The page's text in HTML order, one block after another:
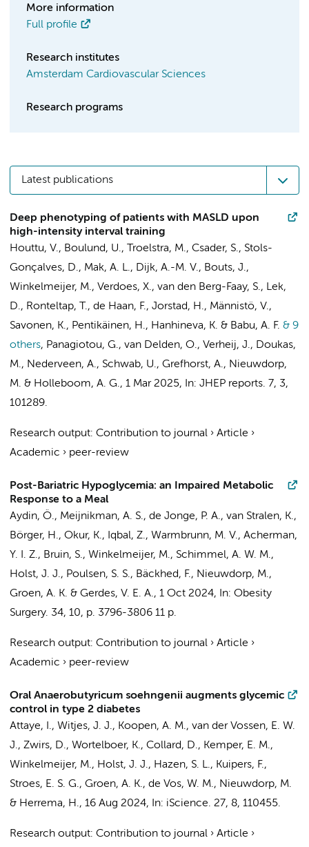
More information
Full profile
Research institutes
Amsterdam Cardiovascular Sciences
Research programs
Latest publications
Deep phenotyping of patients with MASLD upon
high-intensity interval training
Houttu, V., Boulund, U., Troelstra, M., Csader, S., Stols-
Gonçalves, D., Mak, A. L., Dijk, A.-M. V., Bouts, J.,
Winkelmeijer, M., Verdoes, X., van den Berg-Faay, S., Lek,
D., Ronteltap, T., de Haan, F., Jorstad, H., Männistö, V.,
Savonen, K., Pentikäinen, H., Hanhineva, K. & Babu, A. F. & 9
others, Panagiotou, G., van Delden, O., Verheij, J., Doukas,
M., Nederveen, A., Schwab, U., Grefhorst, A., Nieuwdorp,
M. & Holleboom, A. G., 1 Mar 2025, In: JHEP reports. 7, 3,
101289.
Research output: Contribution to journal › Article ›
Academic › peer-review
Post-Bariatric Hypoglycemia: an Impaired Metabolic
Response to a Meal
Aydin, Ö., Meijnikman, A. S., de Jonge, P. A., van Stralen, K.,
Börger, H., Okur, K., Iqbal, Z., Warmbrunn, M. V., Acherman,
Y. I. Z., Bruin, S., Winkelmeijer, M., Schimmel, A. W. M.,
Holst, J. J., Poulsen, S. S., Bäckhed, F., Nieuwdorp, M.,
Groen, A. K. & Gerdes, V. E. A., 1 Oct 2024, In: Obesity
Surgery. 34, 10, p. 3796-3806 11 p.
Research output: Contribution to journal › Article ›
Academic › peer-review
Oral Anaerobutyricum soehngenii augments glycemic
control in type 2 diabetes
Attaye, I., Witjes, J. J., Koopen, A. M., van der Vossen, E. W.
J., Zwirs, D., Wortelboer, K., Collard, D., Kemper, E. M.,
Winkelmeijer, M., Holst, J. J., Hazen, S. L., Kuipers, F.,
Stroes, E. S. G., Groen, A. K., de Vos, W. M., Nieuwdorp, M.
& Herrema, H., 16 Aug 2024, In: iScience. 27, 8, 110455.
Research output: Contribution to journal › Article ›